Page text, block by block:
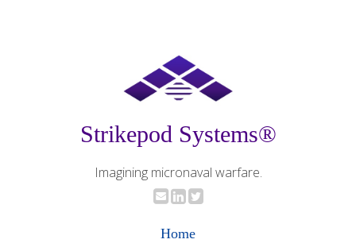
Strikepod Systems®
Imagining micronaval warfare.
Home